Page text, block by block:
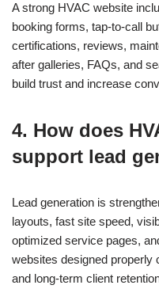
A strong HVAC website
booking forms, tap-to-call
certifications, reviews,
after galleries, FAQs, and
build trust and increase
4. How does
support lead
Lead generation is
layouts, fast site speed,
optimized service pages,
websites designed properly
and long-term client